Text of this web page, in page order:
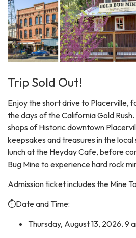
Trip Sold Out!
Enjoy the short drive to Placerville,
the days of the California Gold
shops of Historic downtown
keepsakes and treasures in the
lunch at the Heyday Cafe, before
Bug Mine to experience hard rock
Admission ticket includes the Mine
⏱️Date and Time:
Thursday, August 13, 2026. 9